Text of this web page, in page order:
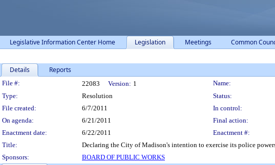
Legislative Information Center Home Legislation Meetings Common
Details Reports
Legislation Details
File #: 22083 Version: 1 Name:
Type:
Resolution Status:
File created:
6/7/2011 In control:
On agenda:
6/21/2011 Final action:
Enactment date:
6/22/2011 Enactment #:
Title:
Declaring the City of Madison's intention to exercise its police
Sponsors:
BOARD OF PUBLIC WORKS